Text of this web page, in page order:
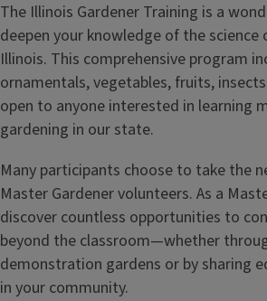
Check out our blogs
Featuring the best seasonal tips and
your gardens to the next level.
The Illinois Gardener Training is a
deepen your knowledge of the science
Illinois. This comprehensive program
ornamentals, vegetables, fruits,
open to anyone interested in learning
gardening in our state.
Many participants choose to take the
Master Gardener volunteers. As a
discover countless opportunities to
beyond the classroom—whether
demonstration gardens or by sharing
in your community.